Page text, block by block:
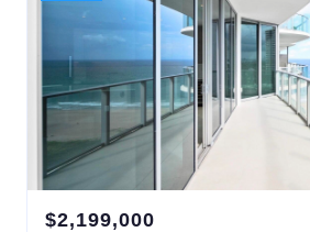
$2,199,000